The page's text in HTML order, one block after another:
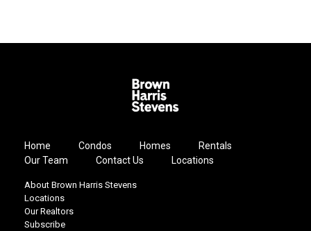
Home Condos Homes
Rentals
Our Team
Contact Us Locations
About Brown Harris Stevens
Locations
Our Realtors
Subscribe